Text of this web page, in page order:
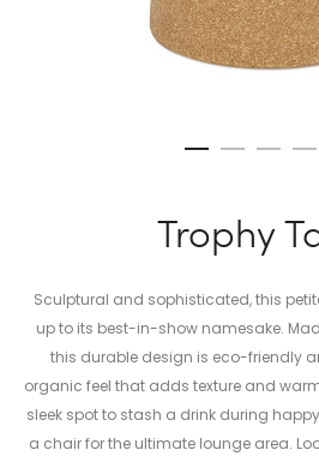
Trophy
Sculptural and sophisticated, this
up to its best-in-show namesake.
this durable design is eco-friendly
organic feel that adds texture and
sleek spot to stash a drink during
a chair for the ultimate lounge area.